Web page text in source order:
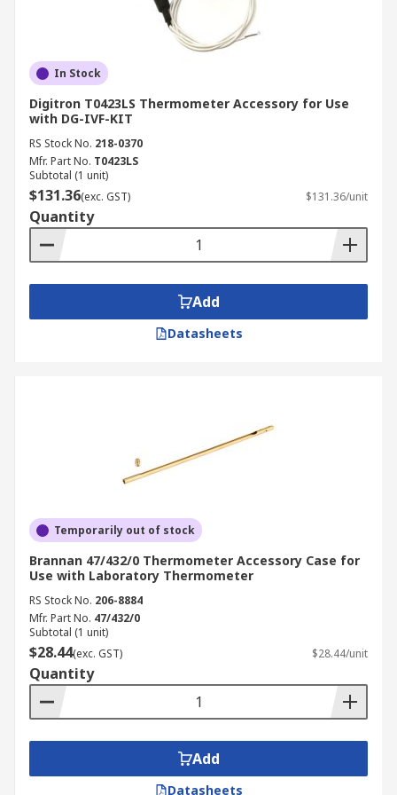
Twenty seconds after the strips are placed, the
temperature will be displayed through the
different colour variations they have. It is also
possible to use them while sleeping and
minimally disturb others. In addition, the strips
are non-toxic, contain no mercury, and are very
safe for personal and environmental health.
Fahrenheit and Celsius are both measured.
In Stock
Digitron T0423LS Thermometer Accessory for Use
with DG-IVF-KIT
RS Stock No. 218-0370
Mfr. Part No. T0423LS
Subtotal (1 unit)
$131.36(exc. GST) $131.36/unit
Quantity
Add
Datasheets
Temporarily out of stock
Brannan 47/432/0 Thermometer Accessory Case for
Use with Laboratory Thermometer
RS Stock No. 206-8884
Mfr. Part No. 47/432/0
Subtotal (1 unit)
$28.44(exc. GST) $28.44/unit
Quantity
Add
Datasheets